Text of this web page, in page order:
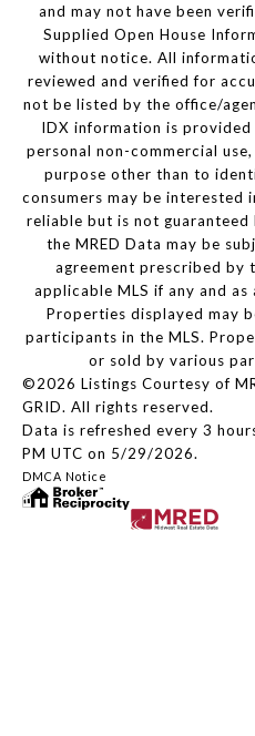
and may not have been
Supplied Open House
without notice. All
reviewed and verified for
not be listed by the office/
IDX information is provided
personal non-commercial
purpose other than to
consumers may be interested
reliable but is not guaranteed
the MRED Data may be
agreement prescribed by
applicable MLS if any and
Properties displayed may
participants in the MLS.
or sold by various
©2026 Listings Courtesy of
GRID. All rights reserved.
Data is refreshed every 3
PM UTC on 5/29/2026.
DMCA Notice